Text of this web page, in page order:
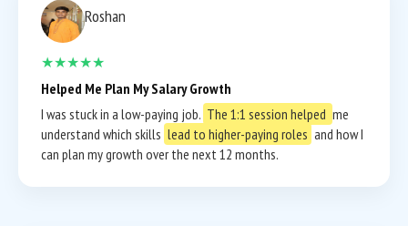
Roshan
★★★★★
Helped Me Plan My Salary Growth
I was stuck in a low-paying job. The 1:1 session helped me
understand which skills lead to higher-paying roles and how I
can plan my growth over the next 12 months.